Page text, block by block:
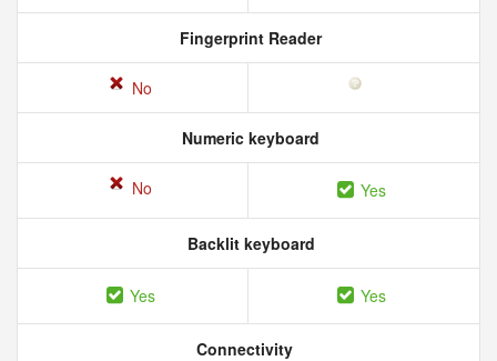
Fingerprint Reader
No
Numeric keyboard
No Yes
Backlit keyboard
Yes Yes
Connectivity